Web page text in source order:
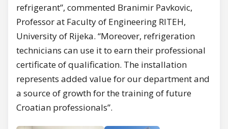
refrigerant”, commented Branimir Pavkovic,
Professor at Faculty of Engineering RITEH,
University of Rijeka. “Moreover, refrigeration
technicians can use it to earn their professional
certificate of qualification. The installation
represents added value for our department and
a source of growth for the training of future
Croatian professionals”.